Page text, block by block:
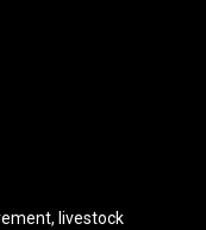
livestock